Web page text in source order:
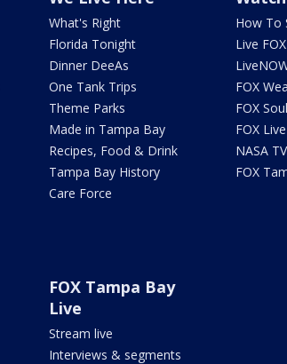
What's Right
Florida Tonight
Dinner DeeAs
One Tank Trips
Theme Parks
Made in Tampa Bay
Recipes, Food & Drink
Tampa Bay History
Care Force
How To
Live
FOX
FOX Soul
FOX
NASA TV
FOX
FOX Tampa Bay
Live
Stream live
Interviews & segments